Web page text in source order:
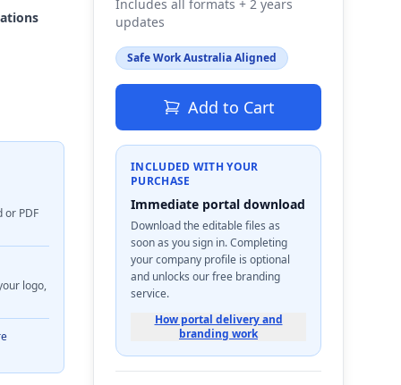
or PDF
logo,
Includes all formats + 2 years
updates
Safe Work Australia Aligned
Add to Cart
INCLUDED WITH YOUR
PURCHASE
Immediate portal download
Download the editable files as
soon as you sign in. Completing
your company profile is optional
and unlocks our free branding
service.
How portal delivery and
branding work